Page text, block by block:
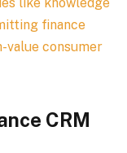
finance
value consumer
CRM